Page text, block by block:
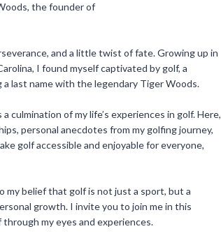
the founder of
and a little twist of fate. Growing up in
I found myself captivated by golf, a
last name with the legendary Tiger Woods.
culmination of my life’s experiences in golf. Here,
personal anecdotes from my golfing journey,
golf accessible and enjoyable for everyone,
my belief that golf is not just a sport, but a
growth. I invite you to join me in this
my eyes and experiences.